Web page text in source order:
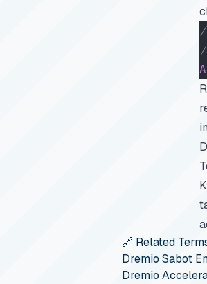
🔗 Related
Dremio Sabot
Dremio